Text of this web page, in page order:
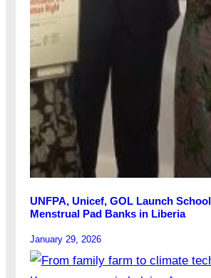
UNFPA, Unicef, GOL Launch
Menstrual Pad Banks in Liberia
January 29, 2026